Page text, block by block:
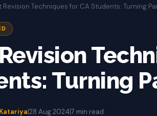
Revision Techniques for CA Students: Turning
Turning
|28 Aug 2024|7 min read